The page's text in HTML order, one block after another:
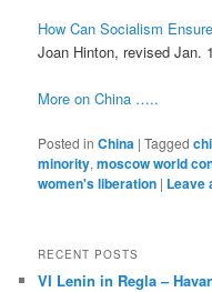
How Can Socialism
Joan Hinton, revised Jan.
More on China …..
Posted in China |Tagged
minority,moscow world
women's liberation | Leave
RECENT POSTS
VI Lenin in Regla –